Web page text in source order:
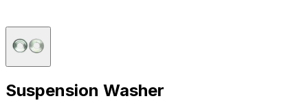
Suspension Washer